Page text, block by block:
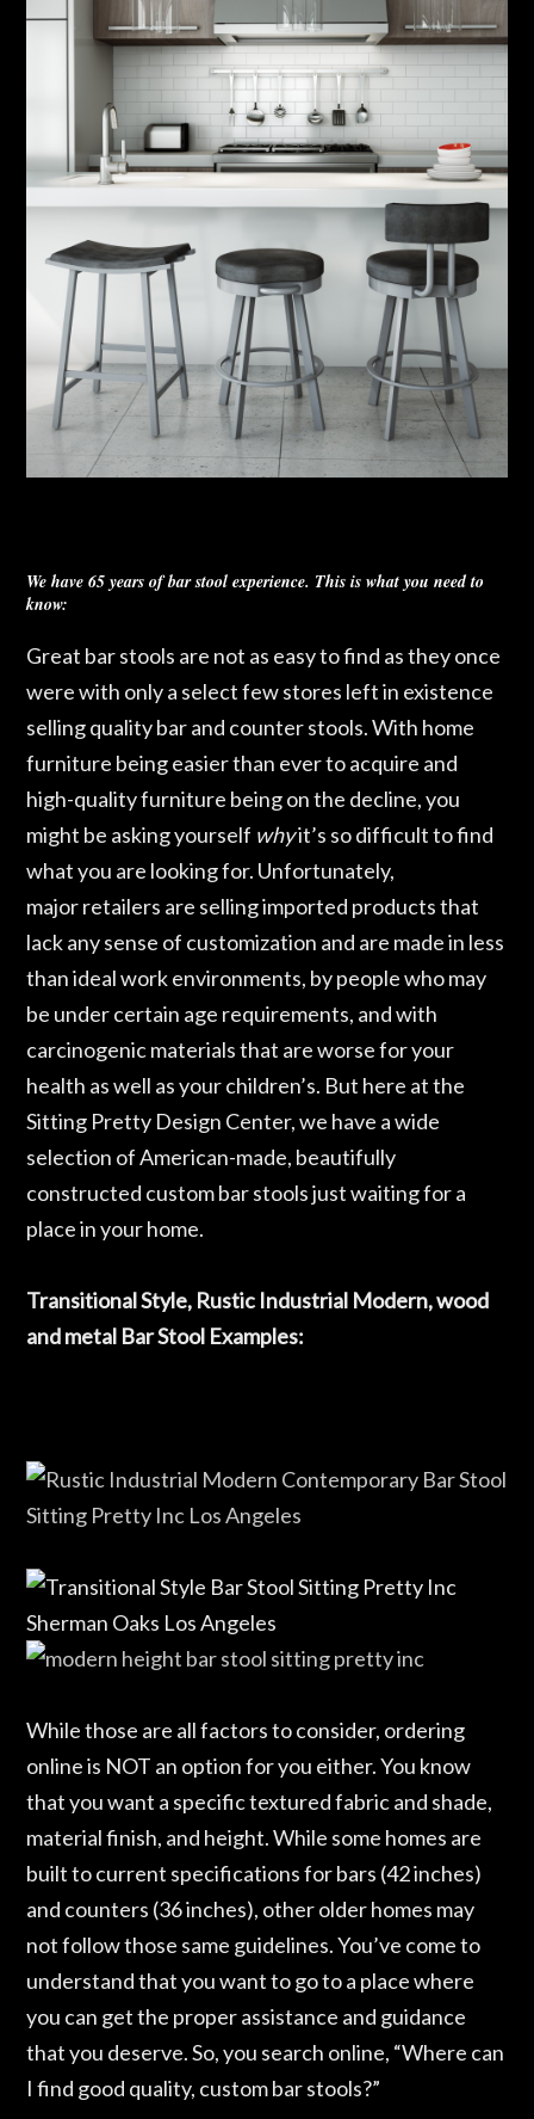
We have 65 years of bar stool experience. This is what you need to
know:
Great bar stools are not as easy to find as they once
were with only a select few stores left in existence
selling quality bar and counter stools. With home
furniture being easier than ever to acquire and
high-quality furniture being on the decline, you
might be asking yourself whyit’s so difficult to find
what you are looking for. Unfortunately,
majorretailers are selling imported products that
lack any sense of customization and are made in less
than ideal work environments, by people who may
be under certain age requirements, and with
carcinogenic materials that are worse for your
health as well as your children’s. But here at the
Sitting Pretty Design Center, we have a wide
selection of American-made, beautifully
constructed custom bar stools just waiting for a
place in your home.
Transitional Style, Rustic Industrial Modern, wood
and metal Bar Stool Examples:
While those are all factors to consider, ordering
online is NOT an option for you either. You know
that you want a specific textured fabric and shade,
material finish, and height. While some homes are
built to current specifications for bars (42 inches)
and counters (36 inches), other older homes may
not follow those same guidelines. You’ve come to
understand that you want to go to a place where
you can get the proper assistance and guidance
that you deserve. So, you search online, “Where can
I find good quality, custom bar stools?”